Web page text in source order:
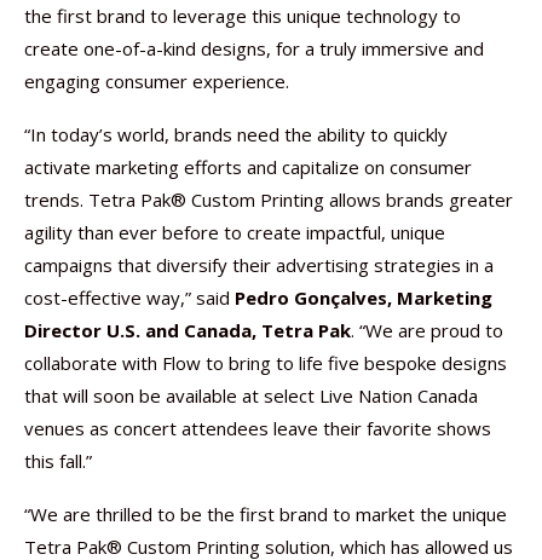
the first brand to leverage this unique technology to
create one-of-a-kind designs, for a truly immersive and
engaging consumer experience.
“In today’s world, brands need the ability to quickly
activate marketing efforts and capitalize on consumer
trends. Tetra Pak® Custom Printing allows brands greater
agility than ever before to create impactful, unique
campaigns that diversify their advertising strategies in a
cost-effective way,” said Pedro Gonçalves, Marketing
Director U.S. and Canada, Tetra Pak. “We are proud to
collaborate with Flow to bring to life five bespoke designs
that will soon be available at select Live Nation Canada
venues as concert attendees leave their favorite shows
this fall.”
“We are thrilled to be the first brand to market the unique
Tetra Pak® Custom Printing solution, which has allowed us